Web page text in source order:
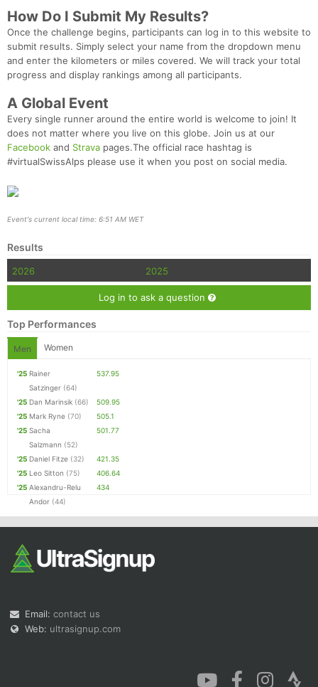
How Do I Submit My Results?
Once the challenge begins, participants can log in to this website to
submit results. Simply select your name from the dropdown menu
and enter the kilometers or miles covered. We will track your total
progress and display rankings among all participants.
A Global Event
Every single runner around the entire world is welcome to join! It
does not matter where you live on this globe. Join us at our
Facebook and Strava pages.The official race hashtag is
#virtualSwissAlps please use it when you post on social media.
Event's current local time: 6:51 AM WET
Results
2026 2025
Log in to ask a question
Top Performances
Men Women
'25 Rainer
Satzinger (64)
537.95
'25 Dan Marinsik (66)
509.95
'25 Mark Ryne (70)
505.1
'25 Sacha
Salzmann (52)
501.77
'25 Daniel Fitze (32)
421.35
'25 Leo Sitton (75)
406.64
'25 Alexandru-Relu
Andor (44)
434
Email: contact us
Web: ultrasignup.com